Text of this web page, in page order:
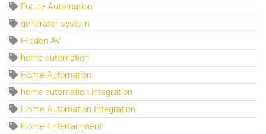
Future Automation
generator system
Hidden AV
home automation
Home Automation
home automation integration
Home Automation Integration
Home Entertainment